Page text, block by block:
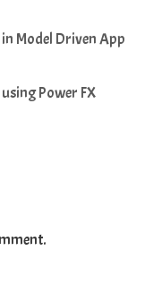
Model Driven App
Power FX